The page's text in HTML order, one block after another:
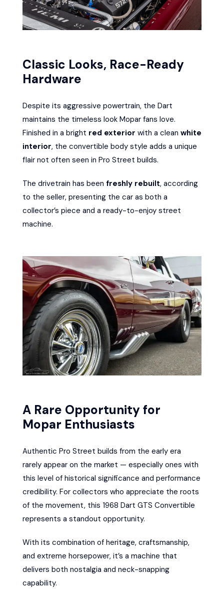
Classic Looks, Race-Ready
Hardware
Despite its aggressive powertrain, the Dart
maintains the timeless look Mopar fans love.
Finished in a bright red exterior with a clean white
interior, the convertible body style adds a unique
flair not often seen in Pro Street builds.
The drivetrain has been freshly rebuilt, according
to the seller, presenting the car as both a
collector’s piece and a ready-to-enjoy street
machine.
A Rare Opportunity for
Mopar Enthusiasts
Authentic Pro Street builds from the early era
rarely appear on the market — especially ones with
this level of historical significance and performance
credibility. For collectors who appreciate the roots
of the movement, this 1968 Dart GTS Convertible
represents a standout opportunity.
With its combination of heritage, craftsmanship,
and extreme horsepower, it’s a machine that
delivers both nostalgia and neck-snapping
capability.